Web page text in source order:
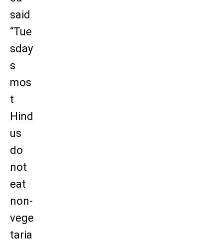
said
“Tue
sday
s
mos
t
Hind
us
do
not
eat
non-
vege
taria